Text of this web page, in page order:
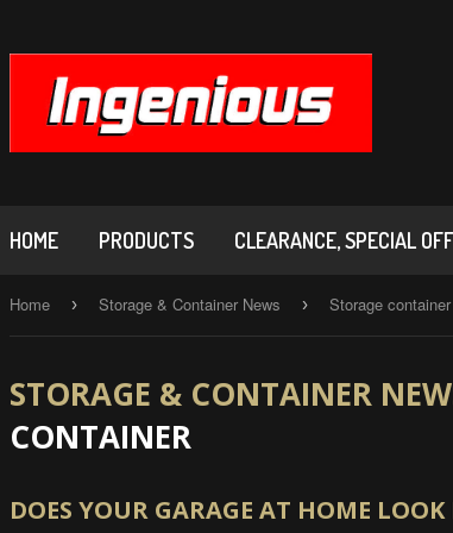
HOME PRODUCTS CLEARANCE, SPECIAL
Home › Storage & Container News › Storage container
STORAGE & CONTAINER
CONTAINER
DOES YOUR GARAGE AT HOME